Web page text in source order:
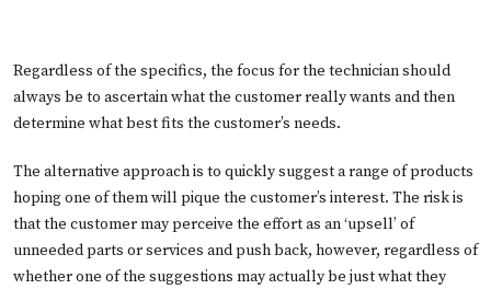
Regardless of the specifics, the focus for the technician should
always be to ascertain what the customer really wants and then
determine what best fits the customer’s needs.
The alternative approach is to quickly suggest a range of products
hoping one of them will pique the customer’s interest. The risk is
that the customer may perceive the effort as an ‘upsell’ of
unneeded parts or services and push back, however, regardless of
whether one of the suggestions may actually be just what they